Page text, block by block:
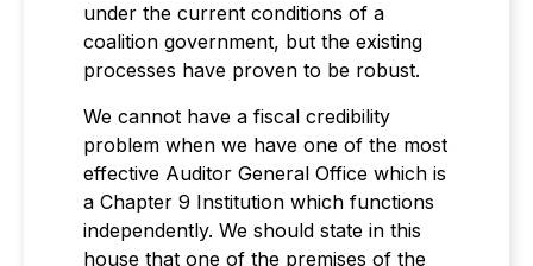
under the current conditions of a
coalition government, but the existing
processes have proven to be robust.
We cannot have a fiscal credibility
problem when we have one of the most
effective Auditor General Office which is
a Chapter 9 Institution which functions
independently. We should state in this
house that one of the premises of the